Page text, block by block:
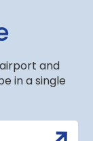
and
in a single